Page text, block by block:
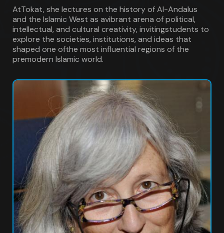
AtTokat, she lectures on the history of Al-Andalus
and the Islamic West as avibrant arena of political,
intellectual, and cultural creativity, invitingstudents to
explore the societies, institutions, and ideas that
shaped one ofthe most influential regions of the
premodern Islamic world.